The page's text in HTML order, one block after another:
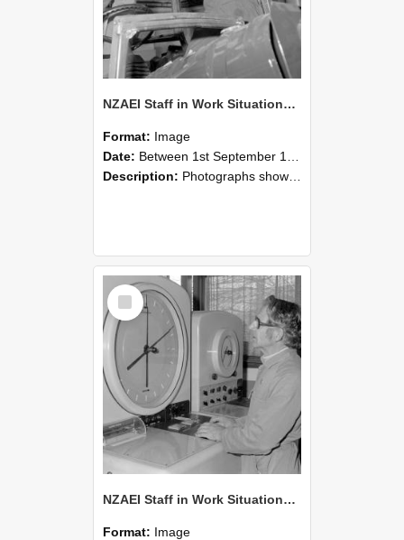
NZAEI Staff in Work Situations, Open Days, September 1985 17
Format: Image
Date: Between 1st September 1985 and 30th September 1985
Description: Photographs showing NZAEI staff demonstrating equipment, machinery, and engineering processes during Open Days in September 1985, Lincoln College.
Select
Item
NZAEI Staff in Work Situations, Open Days, September 1985 16
Format: Image